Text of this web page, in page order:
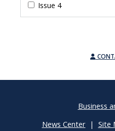
Issue 4
Business
News Center| Site